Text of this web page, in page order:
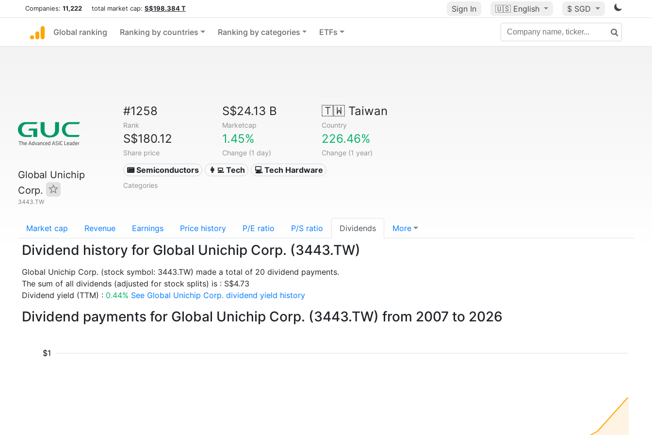
Companies: 11,222 total market cap: S$198.384 T Sign In 🇺🇸 English $ SGD
Global ranking Ranking by countries Ranking by categories ETFs
Global Unichip
Corp.
3443.TW
#1258
Rank
S$24.13 B
Marketcap
🇹🇼Taiwan
Country
S$180.12
Share price
1.45%
Change (1 day)
226.46%
Change (1 year)
📟 Semiconductors 👩‍💻 Tech 💻 Tech Hardware
Categories
Market cap Revenue Earnings Price history P/E ratio P/S ratio Dividends More
Dividend history for Global Unichip Corp. (3443.TW)
Global Unichip Corp. (stock symbol: 3443.TW) made a total of 20 dividend payments.
The sum of all dividends (adjusted for stock splits) is : S$4.73
Dividend yield (TTM) : 0.44% See Global Unichip Corp. dividend yield history
Dividend payments for Global Unichip Corp. (3443.TW) from 2007 to 2026
$1